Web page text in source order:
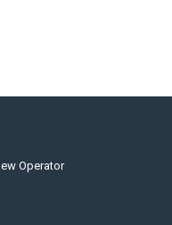
Operator